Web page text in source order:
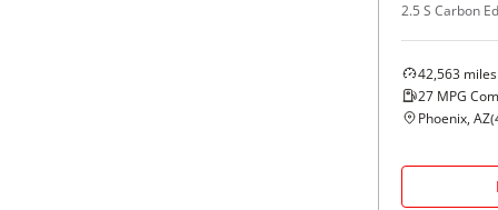
2.5 S Carbon
42,563 miles
27 MPG
Phoenix, AZ(